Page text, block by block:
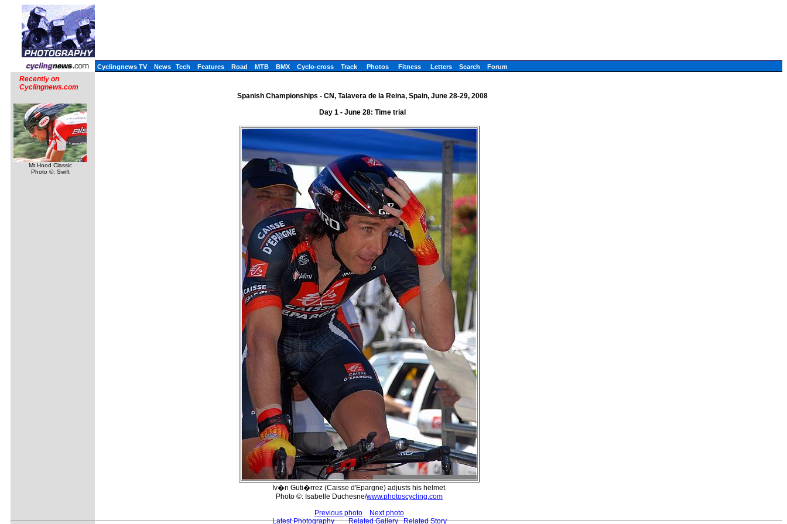
Cyclingnews TV News Tech Features Road MTB BMX Cyclo-cross Track Photos Fitness Letters Search Forum
Recently on
Cyclingnews.com
Mt Hood Classic
Photo ©: Swift
Spanish Championships - CN, Talavera de la Reina, Spain, June 28-29, 2008
Day 1 - June 28: Time trial
Iv�n Guti�rrez (Caisse d'Epargne) adjusts his helmet.
Photo ©: Isabelle Duchesne/www.photoscycling.com
Previous photo
Next photo
Latest Photography
Related Gallery Related Story